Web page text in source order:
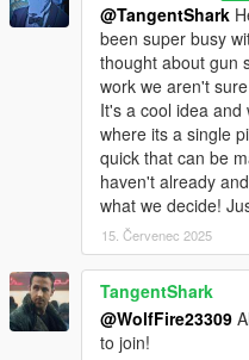
@TangentShark
been super busy
thought about gun
work we aren't
It's a cool idea and
where its a single
quick that can be
haven't already
what we decide!
15. Červenec 2025
TangentShark
@WolfFire23309
to join!